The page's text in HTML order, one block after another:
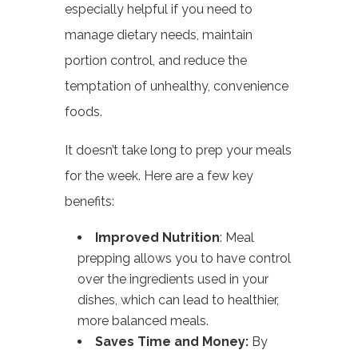
especially helpful if you need to
manage dietary needs, maintain
portion control, and reduce the
temptation of unhealthy, convenience
foods.
It doesn’t take long to prep your meals
for the week. Here are a few key
benefits:
Improved Nutrition: Meal
prepping allows you to have control
over the ingredients used in your
dishes, which can lead to healthier,
more balanced meals.
Saves Time and Money: By